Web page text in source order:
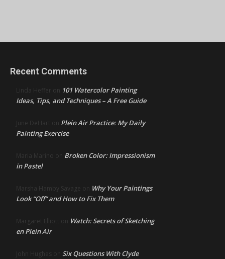
Recent Comments
Linda Heffer on 101 Watercolor Painting
Ideas, Tips, and Techniques – A Free Guide
June DeHart on Plein Air Practice: My Daily
Painting Exercise
Maria Marino on Broken Color: Impressionism
in Pastel
Marsha Hamby Savage on Why Your Paintings
Look “Off” and How to Fix Them
Margaret Elliott on Watch: Secrets of Sketching
en Plein Air
John Hughes on Six Questions With Clyde